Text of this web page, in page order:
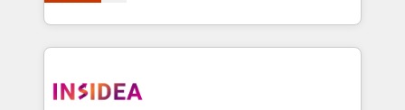
transform brand experiences As one of the few full-
service creative agencies in the HubSpot
winning design to build scalable, globally